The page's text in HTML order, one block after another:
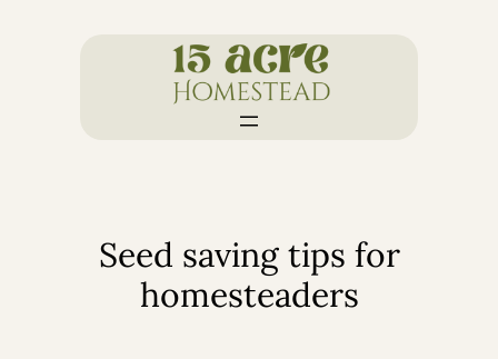
Seed saving tips for
homesteaders